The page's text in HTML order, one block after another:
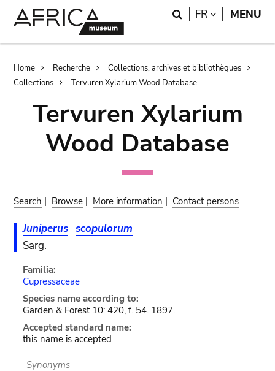
Search
FR LANGUAGE
MENU
Breadcrumb
Home Recherche
Collections, archives et bibliothèques
Collections
Tervuren Xylarium Wood Database
Tervuren Xylarium
Wood Database
Search | Browse | More information | Contact persons
Juniperus scopulorum
Sarg.
Familia:
Cupressaceae
Species name according to:
Garden & Forest 10: 420, f. 54. 1897.
Accepted standard name:
this name is accepted
Synonyms